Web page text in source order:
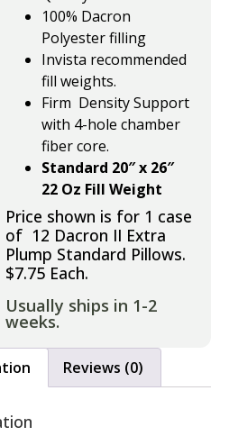
100% Dacron
Polyesterfilling
Invista recommended
fill weights.
Firm Density Support
with 4-hole chamber
fiber core.
Standard 20″ x 26″
22 Oz Fill Weight
Price shown is for 1 case
of 12 Dacron II Extra
Plump Standard Pillows.
$7.75 Each.
Usually ships in 1-2
weeks.
Reviews (0)